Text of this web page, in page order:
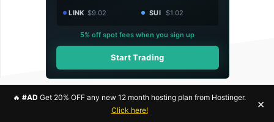
LINK $9.02 SUI $1.02
5% off spot fees when you sign up
Start Trading